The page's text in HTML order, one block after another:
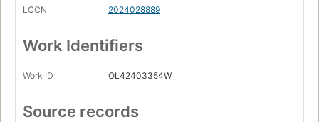
LCCN
2024028889
Work Identifiers
Work ID OL42403354W
Source records